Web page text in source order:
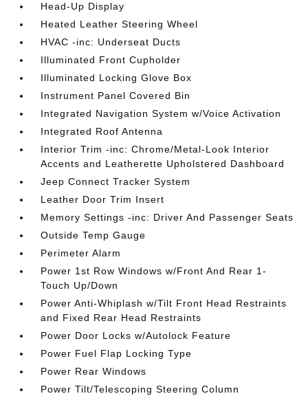
Head-Up Display
Heated Leather Steering Wheel
HVAC -inc: Underseat Ducts
Illuminated Front Cupholder
Illuminated Locking Glove Box
Instrument Panel Covered Bin
Integrated Navigation System w/Voice Activation
Integrated Roof Antenna
Interior Trim -inc: Chrome/Metal-Look Interior
Accents and Leatherette Upholstered Dashboard
Jeep Connect Tracker System
Leather Door Trim Insert
Memory Settings -inc: Driver And Passenger Seats
Outside Temp Gauge
Perimeter Alarm
Power 1st Row Windows w/Front And Rear 1-
Touch Up/Down
Power Anti-Whiplash w/Tilt Front Head Restraints
and Fixed Rear Head Restraints
Power Door Locks w/Autolock Feature
Power Fuel Flap Locking Type
Power Rear Windows
Power Tilt/Telescoping Steering Column